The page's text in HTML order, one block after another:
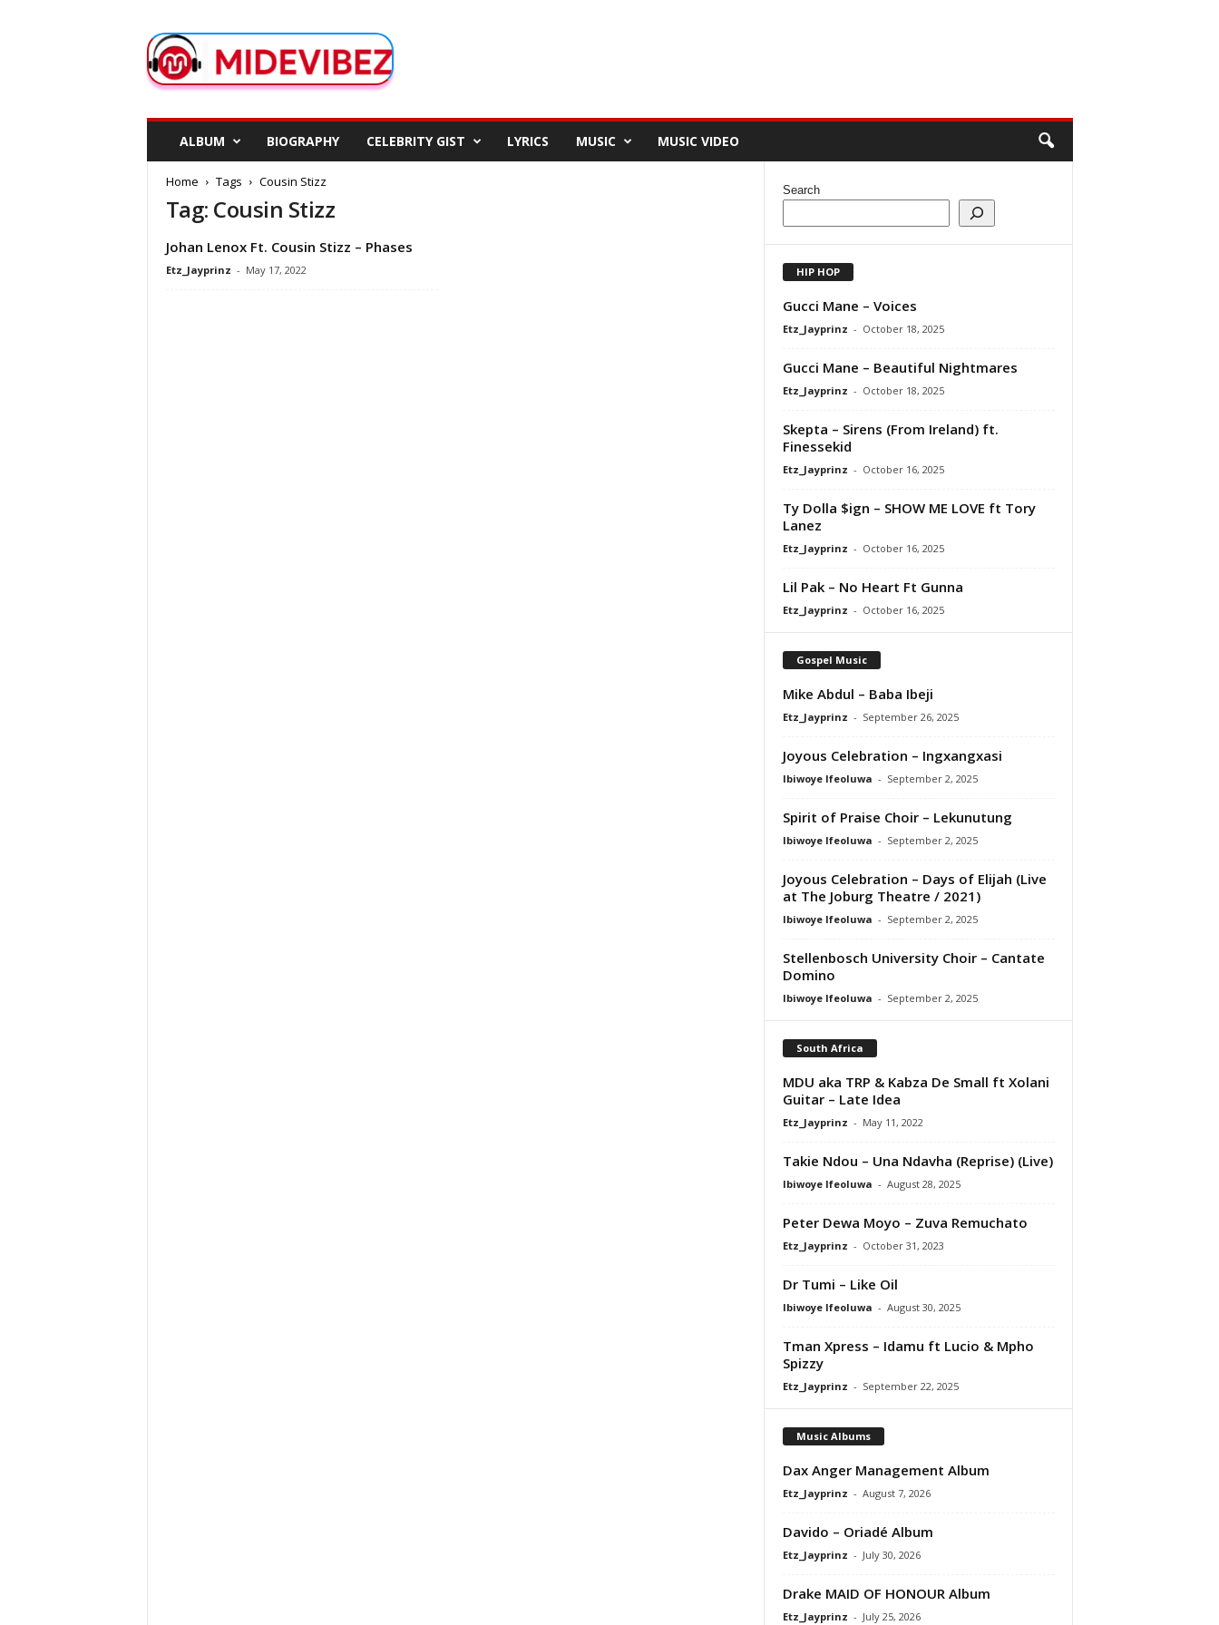
d
e
ALBUM BIOGRAPHY CELEBRITY GIST LYRICS MUSIC MUSIC VIDEO
Home Tags Cousin Stizz
Tag: Cousin Stizz
Johan Lenox Ft. Cousin Stizz – Phases
Etz_Jayprinz - May 17, 2022
Search
HIP HOP
Gucci Mane – Voices
Etz_Jayprinz - October 18, 2025
Gucci Mane – Beautiful Nightmares
Etz_Jayprinz - October 18, 2025
Skepta – Sirens (From Ireland) ft.
Finessekid
Etz_Jayprinz - October 16, 2025
Ty Dolla $ign – SHOW ME LOVE ft Tory
Lanez
Etz_Jayprinz - October 16, 2025
Lil Pak – No Heart Ft Gunna
Etz_Jayprinz - October 16, 2025
Gospel Music
Mike Abdul – Baba Ibeji
Etz_Jayprinz - September 26, 2025
Joyous Celebration – Ingxangxasi
Ibiwoye Ifeoluwa - September 2, 2025
Spirit of Praise Choir – Lekunutung
Ibiwoye Ifeoluwa - September 2, 2025
Joyous Celebration – Days of Elijah (Live
at The Joburg Theatre / 2021)
Ibiwoye Ifeoluwa - September 2, 2025
Stellenbosch University Choir – Cantate
Domino
Ibiwoye Ifeoluwa - September 2, 2025
South Africa
MDU aka TRP & Kabza De Small ft Xolani
Guitar – Late Idea
Etz_Jayprinz - May 11, 2022
Takie Ndou – Una Ndavha (Reprise) (Live)
Ibiwoye Ifeoluwa - August 28, 2025
Peter Dewa Moyo – Zuva Remuchato
Etz_Jayprinz - October 31, 2023
Dr Tumi – Like Oil
Ibiwoye Ifeoluwa - August 30, 2025
Tman Xpress – Idamu ft Lucio & Mpho
Spizzy
Etz_Jayprinz - September 22, 2025
Music Albums
Dax Anger Management Album
Etz_Jayprinz - August 7, 2026
Davido – Oriadé Album
Etz_Jayprinz - July 30, 2026
Drake MAID OF HONOUR Album
Etz_Jayprinz - July 25, 2026